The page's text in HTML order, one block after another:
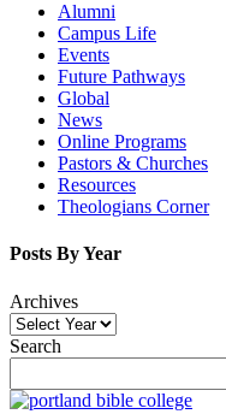
Alumni
Campus Life
Events
Future Pathways
Global
News
Online Programs
Pastors & Churches
Resources
Theologians Corner
Posts By Year
Archives
Search